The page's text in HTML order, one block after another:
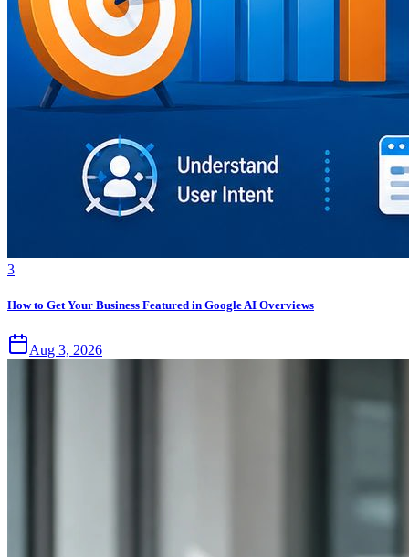
3
How to Get Your Business Featured in Google AI Overviews
Aug 3, 2026